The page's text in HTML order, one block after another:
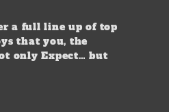
a full line up of top
that you, the
only Expect… but